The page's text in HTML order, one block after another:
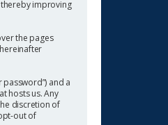
improving
the pages
and a
hosts us. Any
discretion of
out of